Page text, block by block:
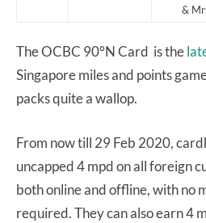
&
The OCBC 90°N Card is the
Singapore miles and points
packs quite a wallop.
From now till 29 Feb 2020,
uncapped 4 mpd on all foreign
both online and offline, with no
required. They can also earn 4